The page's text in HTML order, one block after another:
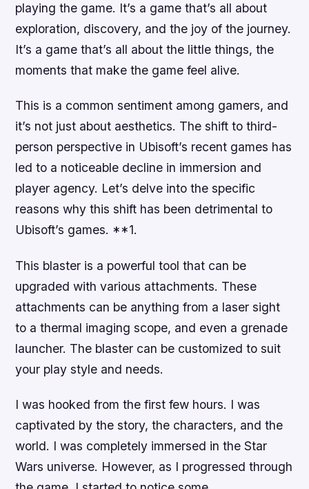
playing the game. It’s a game that’s all about
exploration, discovery, and the joy of the journey.
It’s a game that’s all about the little things, the
moments that make the game feel alive.
This is a common sentiment among gamers, and
it’s not just about aesthetics. The shift to third-
person perspective in Ubisoft’s recent games has
led to a noticeable decline in immersion and
player agency. Let’s delve into the specific
reasons why this shift has been detrimental to
Ubisoft’s games. **1.
This blaster is a powerful tool that can be
upgraded with various attachments. These
attachments can be anything from a laser sight
to a thermal imaging scope, and even a grenade
launcher. The blaster can be customized to suit
your play style and needs.
I was hooked from the first few hours. I was
captivated by the story, the characters, and the
world. I was completely immersed in the Star
Wars universe. However, as I progressed through